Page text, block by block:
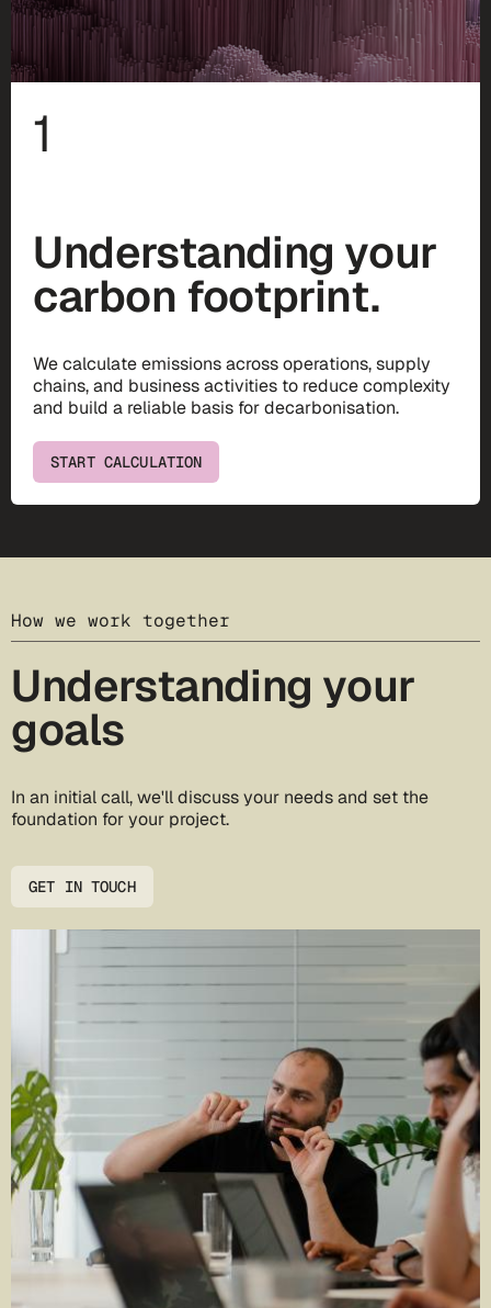
1
Understanding your
carbon footprint.
We calculate emissions across operations, supply
chains, and business activities to reduce complexity
and build a reliable basis for decarbonisation.
START CALCULATION
How we work together
Understanding your
goals
In an initial call, we'll discuss your needs and set the
foundation for your project.
GET IN TOUCH